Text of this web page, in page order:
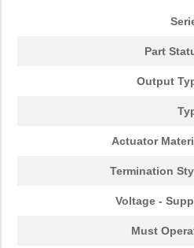
Part
Output
Actuator
Termination
Voltage -
Must